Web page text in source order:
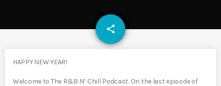
share
email
HAPPY NEW YEAR!
Welcome to The R&B N’ Chill Podcast. On the last episode of